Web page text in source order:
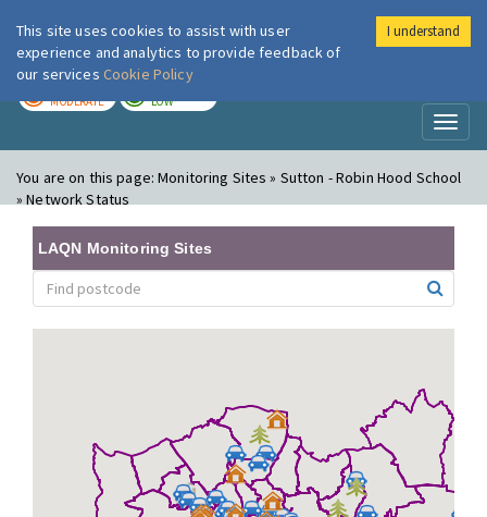
London Air
MODERATE LOW
You are on this page:Monitoring Sites » Sutton - Robin Hood School
» Network Status
LAQN Monitoring Sites
This site uses cookies to assist with user
experience and analytics to provide feedback of
our services Cookie Policy
I understand